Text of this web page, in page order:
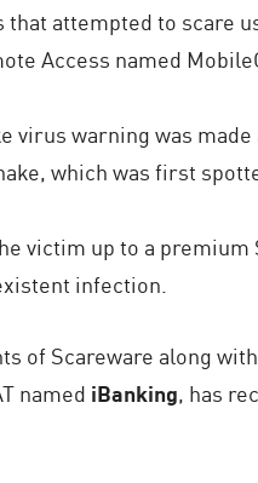
attempted to scare
Access named
virus warning was
which was first
victim up to a
infection.
of Scareware along
named iBanking, has